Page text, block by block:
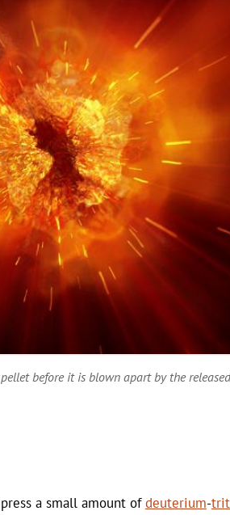
before it is blown apart by the
a small amount ofdeuterium-